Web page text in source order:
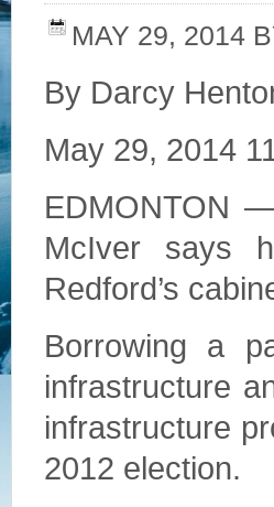
MAY 29, 2014
By Darcy
May 29, 2014
EDMONTON
McIver says
Redford’s
Borrowing a
infrastructure
infrastructure
2012 election.